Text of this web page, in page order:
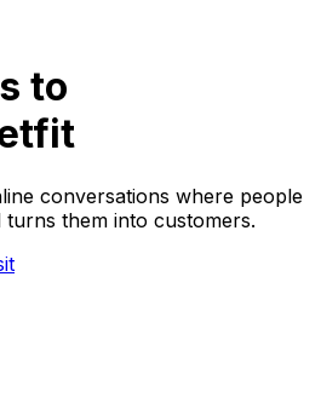
to
conversations where people
them into customers.